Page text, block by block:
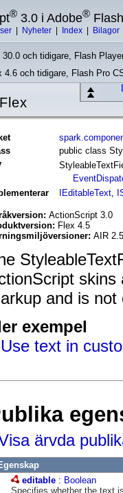
® 3.0 i Adobe® Flash
Nyheter Index Bilagor
30.0 och tidigare, Flash
4.6 och tidigare, Flash Pro
public class
IEditableText,
ActionScript 3.0
Flex 4.5
AIR 2.5
skins
and is
exempel
Use text in
ärvda
editable : Boolean
Specifies whether the text